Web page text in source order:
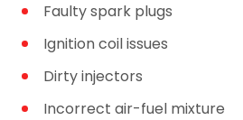
Faulty spark plugs
Ignition coil issues
Dirty injectors
Incorrect air-fuel mixture